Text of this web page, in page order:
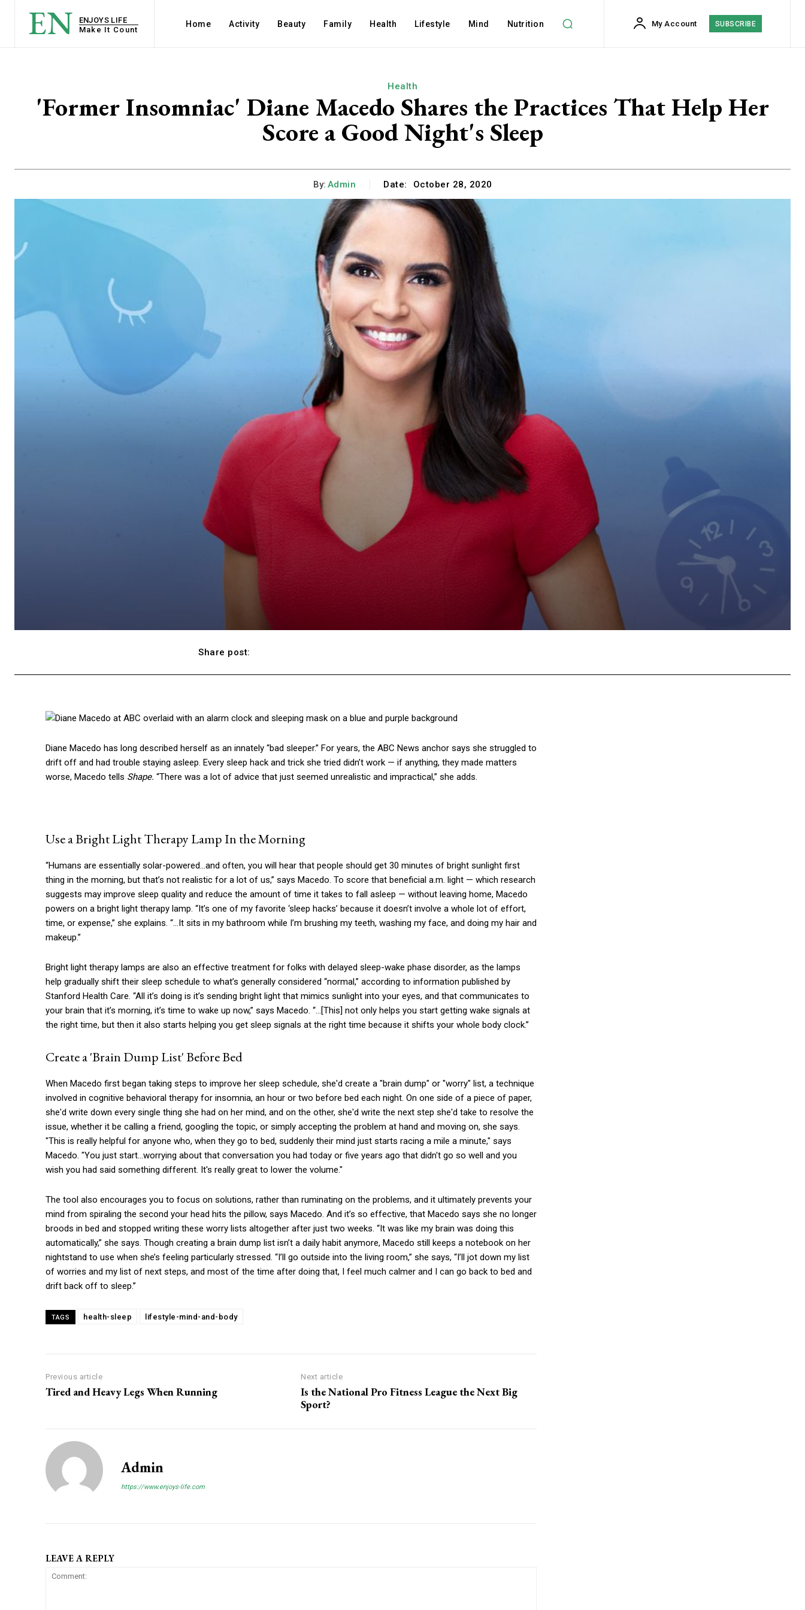
EN
ENJOYS LIFE
Make It Count
Home Activity Beauty Family Health Lifestyle Mind Nutrition My Account SUBSCRIBE
Health
'Former Insomniac' Diane Macedo Shares the Practices That Help Her
Score a Good Night's Sleep
By: Admin Date: October 28, 2020
Share post:
Diane Macedo has long described herself as an innately “bad sleeper.” For years, the ABC News anchor says she struggled to
drift off and had trouble staying asleep. Every sleep hack and trick she tried didn’t work — if anything, they made matters
worse, Macedo tells Shape. “There was a lot of advice that just seemed unrealistic and impractical,” she adds.
Use a Bright Light Therapy Lamp In the Morning
“Humans are essentially solar-powered…and often, you will hear that people should get 30 minutes of bright sunlight first
thing in the morning, but that’s not realistic for a lot of us,” says Macedo. To score that beneficial a.m. light — which research
suggests may improve sleep quality and reduce the amount of time it takes to fall asleep — without leaving home, Macedo
powers on a bright light therapy lamp. “It’s one of my favorite ‘sleep hacks’ because it doesn’t involve a whole lot of effort,
time, or expense,” she explains. “…It sits in my bathroom while I’m brushing my teeth, washing my face, and doing my hair and
makeup.”
Bright light therapy lamps are also an effective treatment for folks with delayed sleep-wake phase disorder, as the lamps
help gradually shift their sleep schedule to what’s generally considered “normal,” according to information published by
Stanford Health Care. “All it’s doing is it’s sending bright light that mimics sunlight into your eyes, and that communicates to
your brain that it’s morning, it’s time to wake up now,” says Macedo. “…[This] not only helps you start getting wake signals at
the right time, but then it also starts helping you get sleep signals at the right time because it shifts your whole body clock.”
Create a 'Brain Dump List' Before Bed
When Macedo first began taking steps to improve her sleep schedule, she'd create a "brain dump" or "worry" list, a technique
involved in cognitive behavioral therapy for insomnia, an hour or two before bed each night. On one side of a piece of paper,
she'd write down every single thing she had on her mind, and on the other, she'd write the next step she'd take to resolve the
issue, whether it be calling a friend, googling the topic, or simply accepting the problem at hand and moving on, she says.
"This is really helpful for anyone who, when they go to bed, suddenly their mind just starts racing a mile a minute," says
Macedo. "You just start…worrying about that conversation you had today or five years ago that didn't go so well and you
wish you had said something different. It's really great to lower the volume."
The tool also encourages you to focus on solutions, rather than ruminating on the problems, and it ultimately prevents your
mind from spiraling the second your head hits the pillow, says Macedo. And it’s so effective, that Macedo says she no longer
broods in bed and stopped writing these worry lists altogether after just two weeks. “It was like my brain was doing this
automatically,” she says. Though creating a brain dump list isn’t a daily habit anymore, Macedo still keeps a notebook on her
nightstand to use when she’s feeling particularly stressed. “I’ll go outside into the living room,” she says, “I’ll jot down my list
of worries and my list of next steps, and most of the time after doing that, I feel much calmer and I can go back to bed and
drift back off to sleep.”
TAGS health-sleep lifestyle-mind-and-body
Previous article
Tired and Heavy Legs When Running
Next article
Is the National Pro Fitness League the Next Big
Sport?
Admin
https://www.enjoys-life.com
LEAVE A REPLY